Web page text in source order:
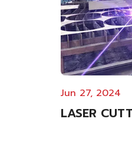
Jun 27, 2024
LASER